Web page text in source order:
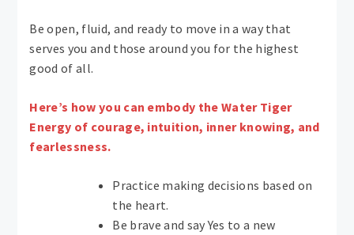
Be open, fluid, and ready to move in a way that
serves you and those around you for the highest
good of all.
Here’s how you can embody the Water Tiger
Energy of courage, intuition, inner knowing, and
fearlessness.
Practice making decisions based on
the heart.
Be brave and say Yes to a new